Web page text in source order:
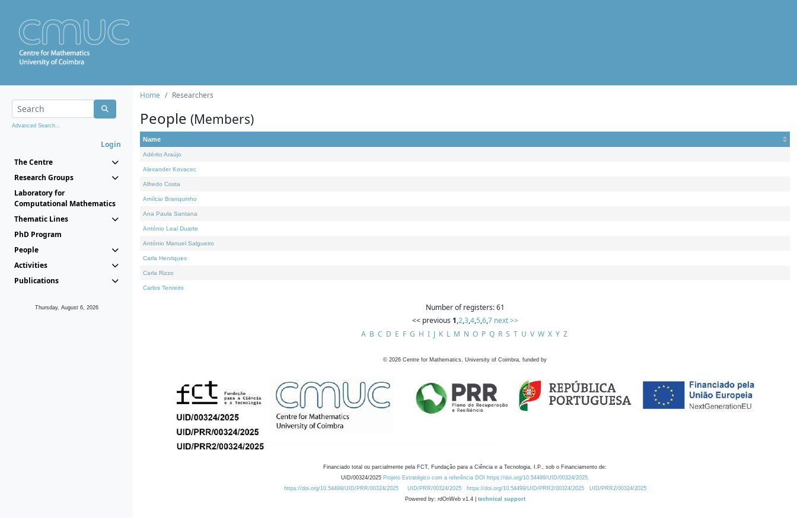
Advanced Search...
Login
The Centre
Research Groups
Laboratory for
Computational Mathematics
Thematic Lines
PhD Program
People
Activities
Publications
Thursday, August 6, 2026
Home Researchers
People (Members)
Name
Adérito Araújo
Alexander Kovacec
Alfredo Costa
Amílcar Branquinho
Ana Paula Santana
António Leal Duarte
António Manuel Salgueiro
Carla Henriques
Carla Rizzo
Carlos Tenreiro
Number of registers: 61
<< previous 1,2,3,4,5,6,7 next >>
A B C D E F G H I J K L M N O P Q R S T U V W X Y Z
© 2026 Centre for Mathematics, University of Coimbra, funded by
Financiado total ou parcialmente pela FCT, Fundação para a Ciência e a Tecnologia, I.P., sob o Financiamento de:
UID/00324/2025 Projeto Estratégico com a referência DOI https://doi.org/10.54499/UID/00324/2025.
https://doi.org/10.54499/UID/PRR/00324/2025
UID/PRR/00324/2025 https://doi.org/10.54499/UID/PRR2/00324/2025
UID/PRR2/00324/2025
Powered by: rdOnWeb v1.4 | technical support